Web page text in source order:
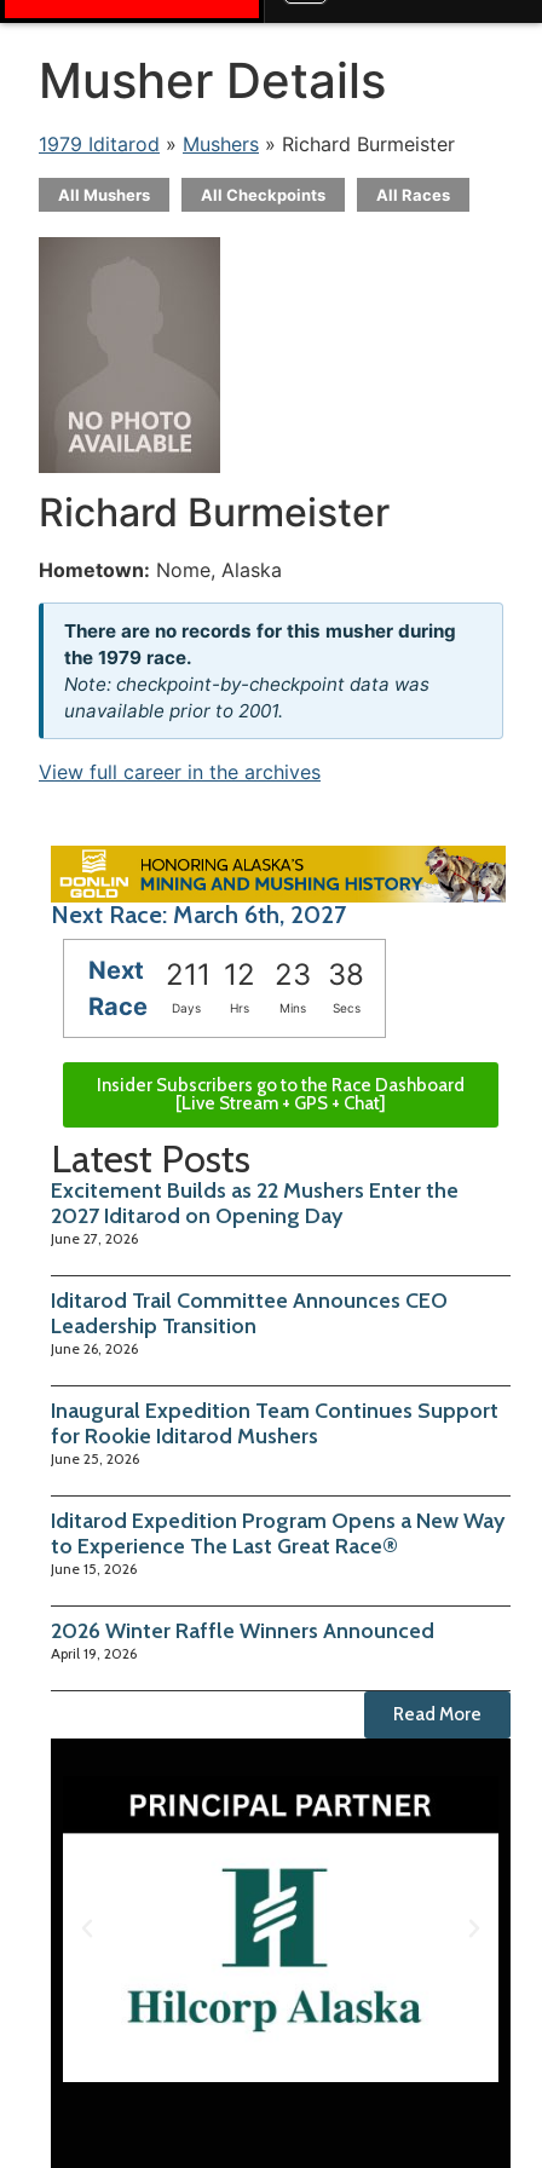
Musher Details
1979 Iditarod » Mushers » Richard Burmeister
All Mushers All Checkpoints All Races
Richard Burmeister
Hometown: Nome, Alaska
There are no records for this musher during
the 1979 race.
Note: checkpoint-by-checkpoint data was
unavailable prior to 2001.
View full career in the archives
Next Race: March 6th, 2027
Next
Race
211 12 23 38
Days Hrs Mins Secs
Insider Subscribers go to the Race Dashboard
[Live Stream + GPS + Chat]
Latest Posts
Excitement Builds as 22 Mushers Enter the
2027 Iditarod on Opening Day
June 27, 2026
Iditarod Trail Committee Announces CEO
Leadership Transition
June 26, 2026
Inaugural Expedition Team Continues Support
for Rookie Iditarod Mushers
June 25, 2026
Iditarod Expedition Program Opens a New Way
to Experience The Last Great Race®
June 15, 2026
2026 Winter Raffle Winners Announced
April 19, 2026
Read More